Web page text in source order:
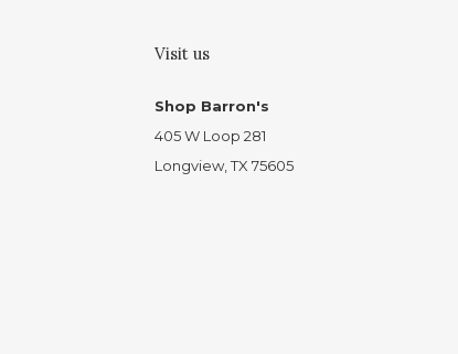
Visit us
Shop Barron's
405 W Loop 281
Longview, TX 75605